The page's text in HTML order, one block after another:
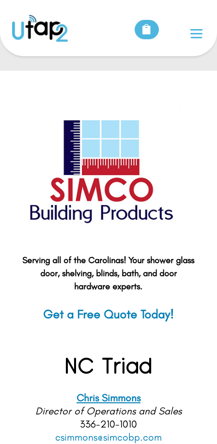
Serving all of the Carolinas! Your shower glass
door, shelving, blinds, bath, and door
hardware experts.
Get a Free Quote Today!
NC Triad
Chris Simmons
Director of Operations and Sales
336-210-1010
csimmons@simcobp.com